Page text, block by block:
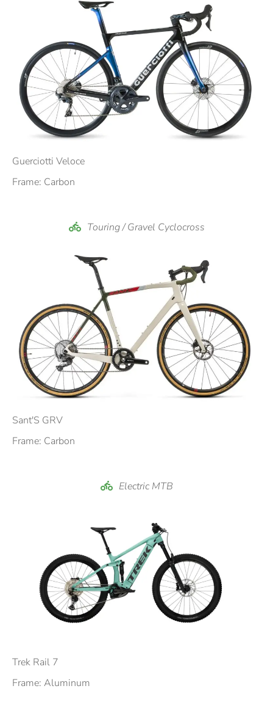
Booking a bike is very simple and fast, it only takes
a few clicks to send a non-binding request for the
bike you are interested in.
Through the bike filter, identify the bicycle model to
rent that you like and through the request form the
request is forwarded in a few clicks.
A confirmation email will be delivered in real time to
short time our team will be working to check the
availability of the chosen product.
The Bike Green team!
Guerciotti Veloce
Frame: Carbon
Touring / Gravel Cyclocross
Sant'S GRV
Frame: Carbon
Electric MTB
Trek Rail 7
Frame: Aluminum